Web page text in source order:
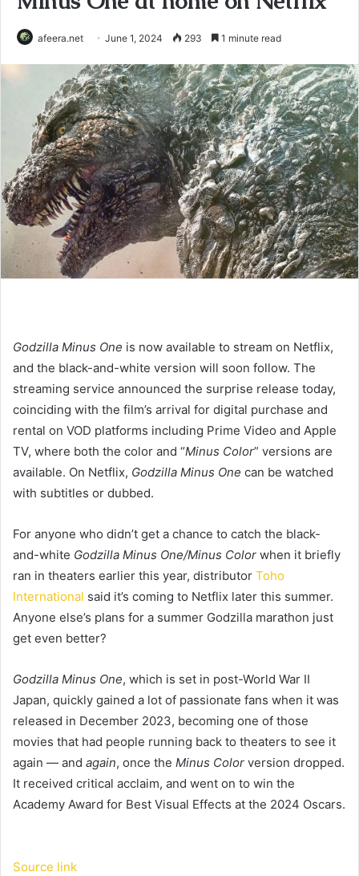
afeera.net June 1, 2024 293 1 minute read
Godzilla Minus One is now available to stream on Netflix,
and the black-and-white version will soon follow. The
streaming service announced the surprise release today,
coinciding with the film’s arrival for digital purchase and
rental on VOD platforms including Prime Video and Apple
TV, where both the color and “Minus Color” versions are
available. On Netflix, Godzilla Minus One can be watched
with subtitles or dubbed.
For anyone who didn’t get a chance to catch the black-
and-white Godzilla Minus One/Minus Color when it briefly
ran in theaters earlier this year, distributor Toho
International said it’s coming to Netflix later this summer.
Anyone else’s plans for a summer Godzilla marathon just
get even better?
Godzilla Minus One, which is set in post-World War II
Japan, quickly gained a lot of passionate fans when it was
released in December 2023, becoming one of those
movies that had people running back to theaters to see it
again — and again, once the Minus Color version dropped.
It received critical acclaim, and went on to win the
Academy Award for Best Visual Effects at the 2024 Oscars.
Source link